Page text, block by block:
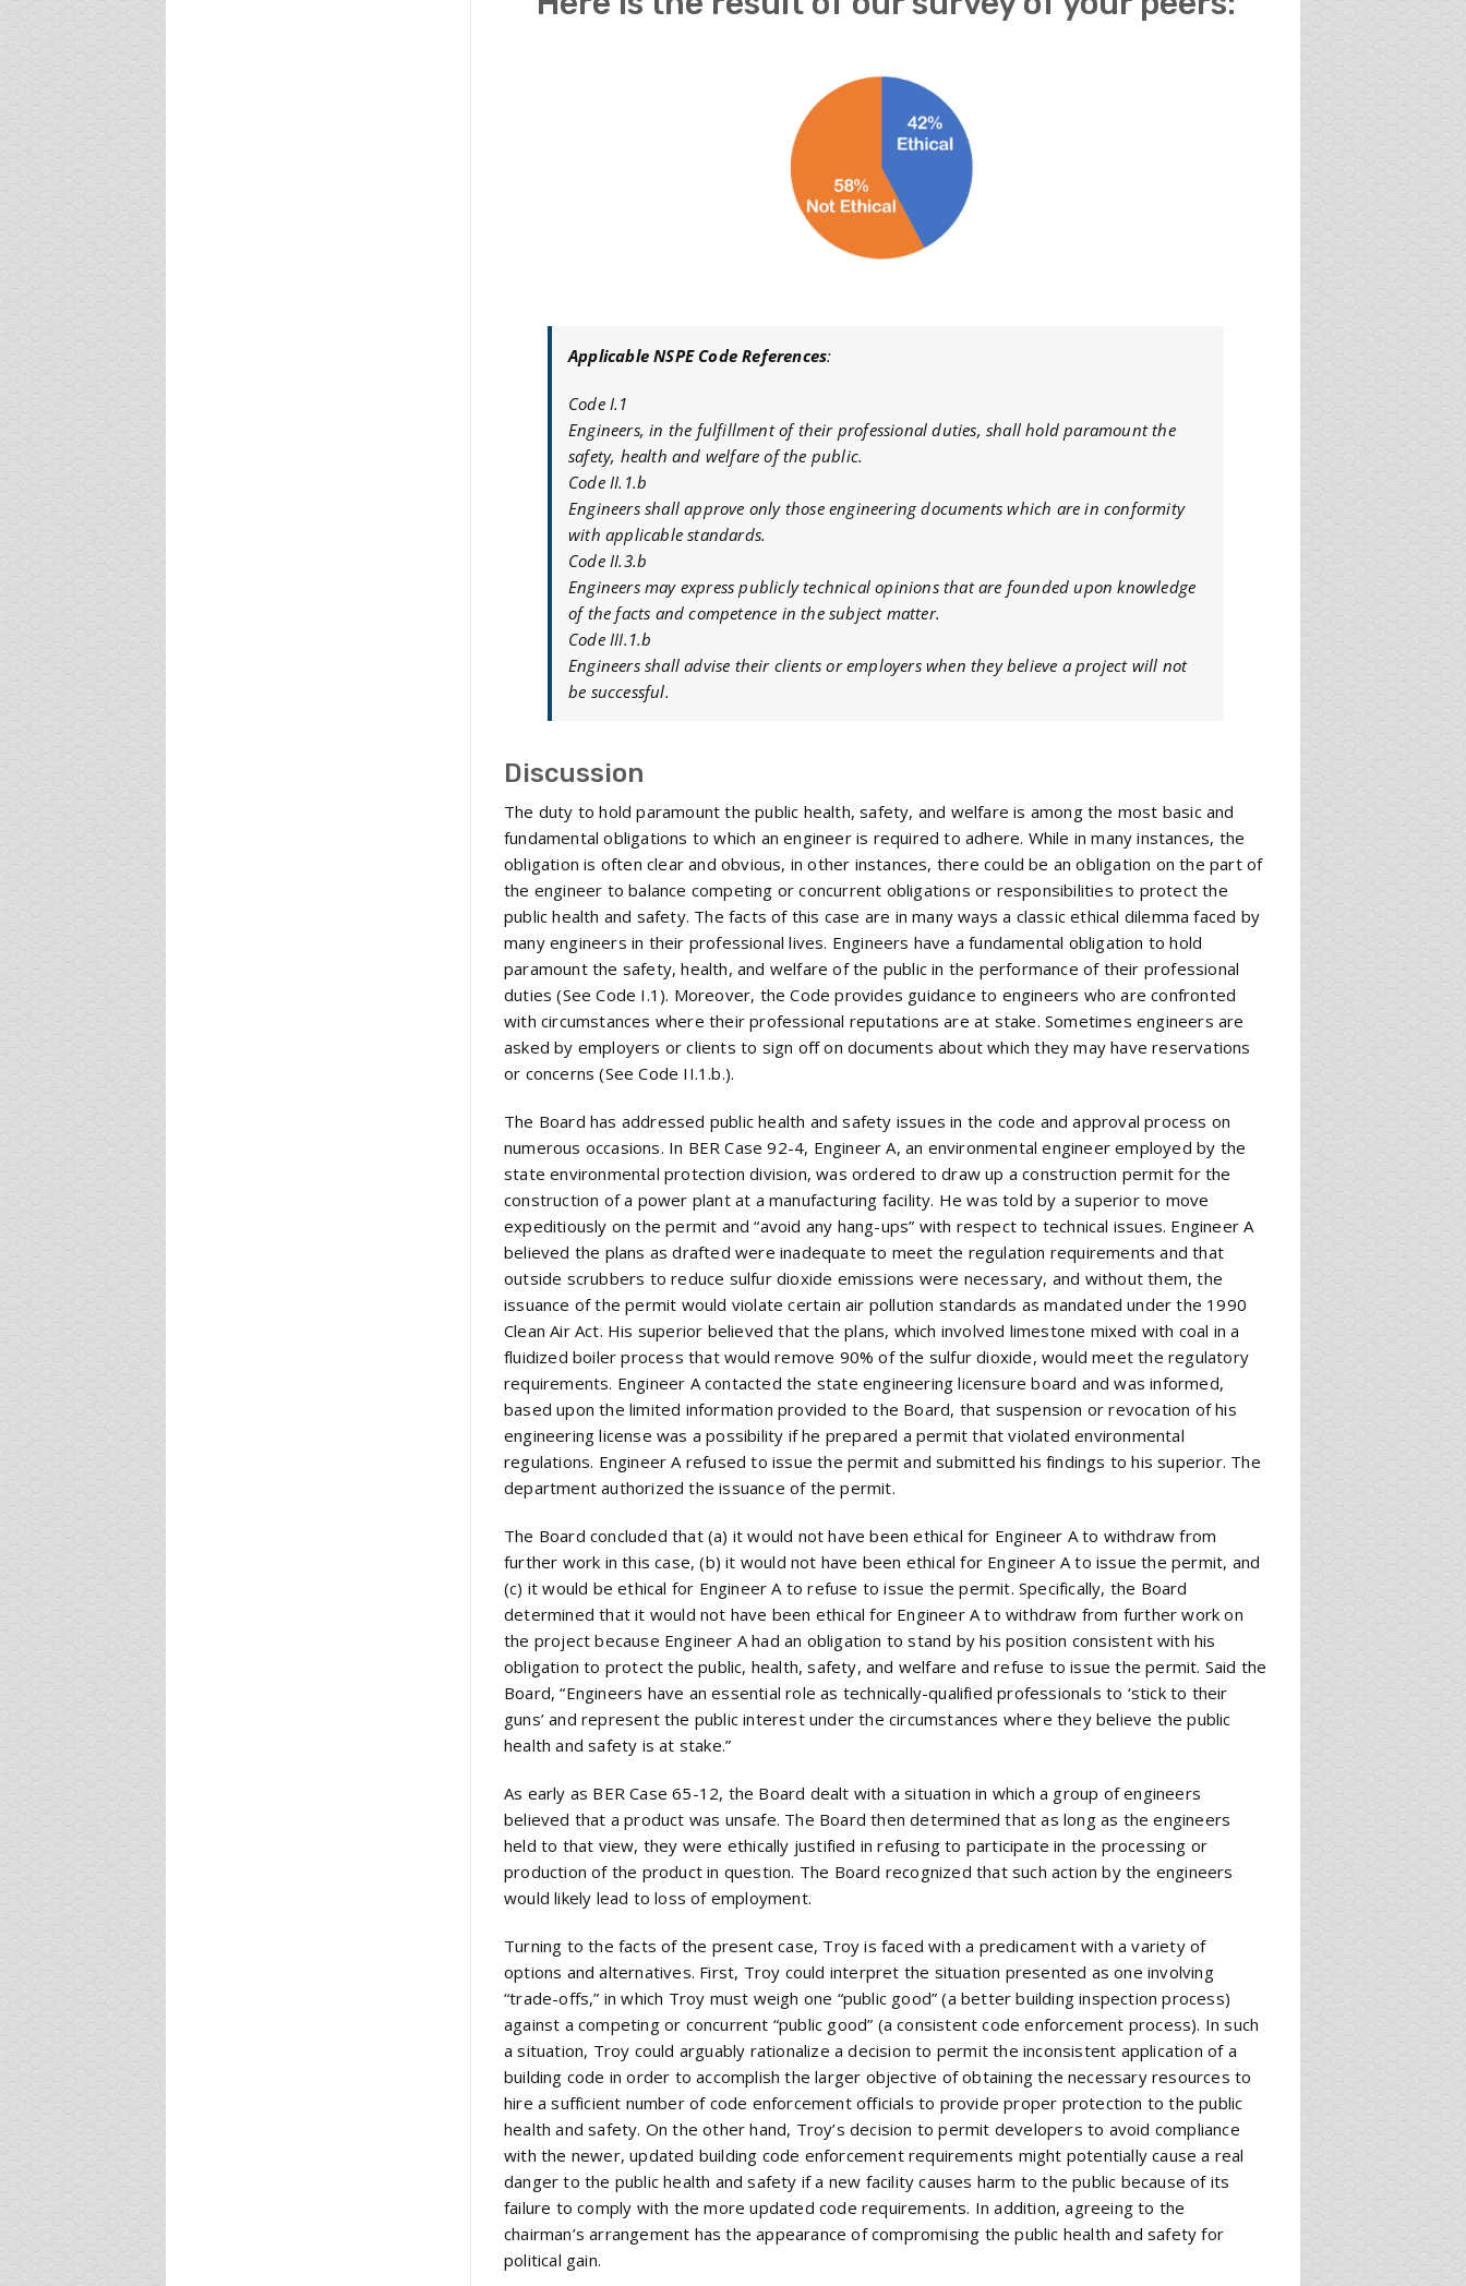
Applicable NSPE Code References:
Code I.1
Engineers, in the fulfillment of their professional duties, shall hold paramount the
safety, health and welfare of the public.
Code II.1.b
Engineers shall approve only those engineering documents which are in conformity
with applicable standards.
Code II.3.b
Engineers may express publicly technical opinions that are founded upon knowledge
of the facts and competence in the subject matter.
Code III.1.b
Engineers shall advise their clients or employers when they believe a project will not
be successful.
Discussion
The duty to hold paramount the public health, safety, and welfare is among the most basic and
fundamental obligations to which an engineer is required to adhere. While in many instances, the
obligation is often clear and obvious, in other instances, there could be an obligation on the part of
the engineer to balance competing or concurrent obligations or responsibilities to protect the
public health and safety. The facts of this case are in many ways a classic ethical dilemma faced by
many engineers in their professional lives. Engineers have a fundamental obligation to hold
paramount the safety, health, and welfare of the public in the performance of their professional
duties (See Code I.1). Moreover, the Code provides guidance to engineers who are confronted
with circumstances where their professional reputations are at stake. Sometimes engineers are
asked by employers or clients to sign off on documents about which they may have reservations
or concerns (See Code II.1.b.).
The Board has addressed public health and safety issues in the code and approval process on
numerous occasions. In BER Case 92-4, Engineer A, an environmental engineer employed by the
state environmental protection division, was ordered to draw up a construction permit for the
construction of a power plant at a manufacturing facility. He was told by a superior to move
expeditiously on the permit and “avoid any hang-ups” with respect to technical issues. Engineer A
believed the plans as drafted were inadequate to meet the regulation requirements and that
outside scrubbers to reduce sulfur dioxide emissions were necessary, and without them, the
issuance of the permit would violate certain air pollution standards as mandated under the 1990
Clean Air Act. His superior believed that the plans, which involved limestone mixed with coal in a
fluidized boiler process that would remove 90% of the sulfur dioxide, would meet the regulatory
requirements. Engineer A contacted the state engineering licensure board and was informed,
based upon the limited information provided to the Board, that suspension or revocation of his
engineering license was a possibility if he prepared a permit that violated environmental
regulations. Engineer A refused to issue the permit and submitted his findings to his superior. The
department authorized the issuance of the permit.
The Board concluded that (a) it would not have been ethical for Engineer A to withdraw from
further work in this case, (b) it would not have been ethical for Engineer A to issue the permit, and
(c) it would be ethical for Engineer A to refuse to issue the permit. Specifically, the Board
determined that it would not have been ethical for Engineer A to withdraw from further work on
the project because Engineer A had an obligation to stand by his position consistent with his
obligation to protect the public, health, safety, and welfare and refuse to issue the permit. Said the
Board, “Engineers have an essential role as technically-qualified professionals to ‘stick to their
guns’ and represent the public interest under the circumstances where they believe the public
health and safety is at stake.”
As early as BER Case 65-12, the Board dealt with a situation in which a group of engineers
believed that a product was unsafe. The Board then determined that as long as the engineers
held to that view, they were ethically justified in refusing to participate in the processing or
production of the product in question. The Board recognized that such action by the engineers
would likely lead to loss of employment.
Turning to the facts of the present case, Troy is faced with a predicament with a variety of
options and alternatives. First, Troy could interpret the situation presented as one involving
“trade-offs,” in which Troy must weigh one “public good” (a better building inspection process)
against a competing or concurrent “public good” (a consistent code enforcement process). In such
a situation, Troy could arguably rationalize a decision to permit the inconsistent application of a
building code in order to accomplish the larger objective of obtaining the necessary resources to
hire a sufficient number of code enforcement officials to provide proper protection to the public
health and safety. On the other hand, Troy’s decision to permit developers to avoid compliance
with the newer, updated building code enforcement requirements might potentially cause a real
danger to the public health and safety if a new facility causes harm to the public because of its
failure to comply with the more updated code requirements. In addition, agreeing to the
chairman’s arrangement has the appearance of compromising the public health and safety for
political gain.